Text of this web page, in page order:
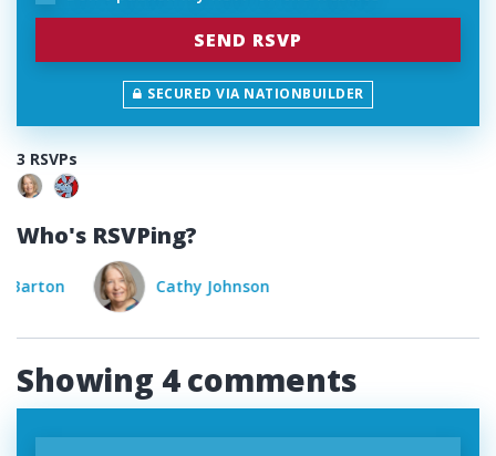
SECURED VIA NATIONBUILDER
3 RSVPs
Who's RSVPing?
Cathy Johnson
Showing 4 comments